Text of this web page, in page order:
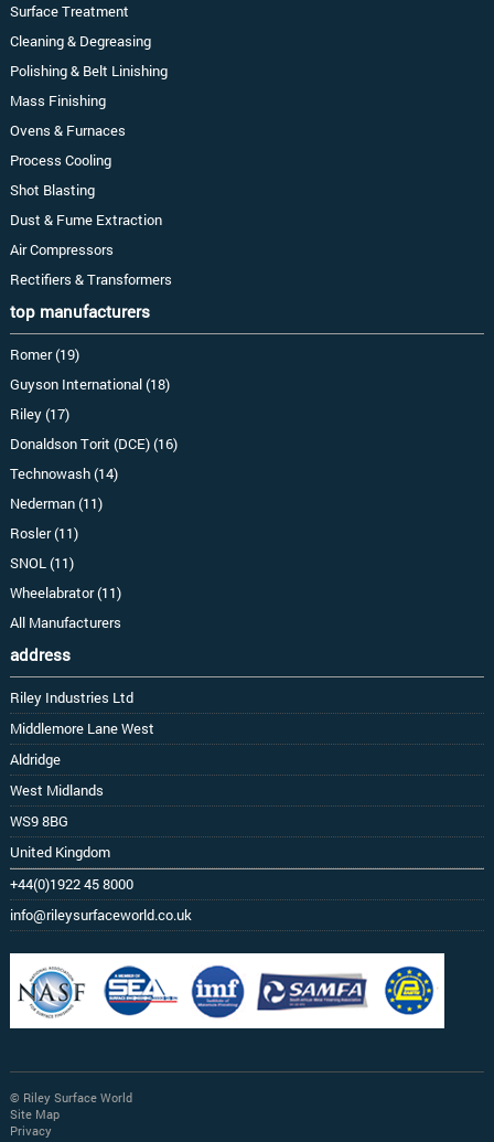
Surface Treatment
Cleaning & Degreasing
Polishing & Belt Linishing
Mass Finishing
Ovens & Furnaces
Process Cooling
Shot Blasting
Dust & Fume Extraction
Air Compressors
Rectifiers & Transformers
top manufacturers
Romer (19)
Guyson International (18)
Riley (17)
Donaldson Torit (DCE) (16)
Technowash (14)
Nederman (11)
Rosler (11)
SNOL (11)
Wheelabrator (11)
All Manufacturers
address
Riley Industries Ltd
Middlemore Lane West
Aldridge
West Midlands
WS9 8BG
United Kingdom
+44(0)1922 45 8000
info@rileysurfaceworld.co.uk
© Riley Surface World
Site Map
Privacy